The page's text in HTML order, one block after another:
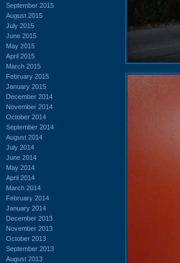
September 2015
August 2015
July 2015
June 2015
May 2015
April 2015
March 2015
February 2015
January 2015
December 2014
November 2014
October 2014
September 2014
August 2014
July 2014
June 2014
May 2014
April 2014
March 2014
February 2014
January 2014
December 2013
November 2013
October 2013
September 2013
August 2013